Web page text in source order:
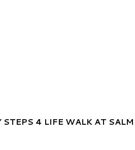
STEPS 4 LIFE WALK AT